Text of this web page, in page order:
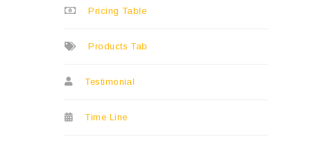
Pricing Table
Products Tab
Testimonial
Time Line